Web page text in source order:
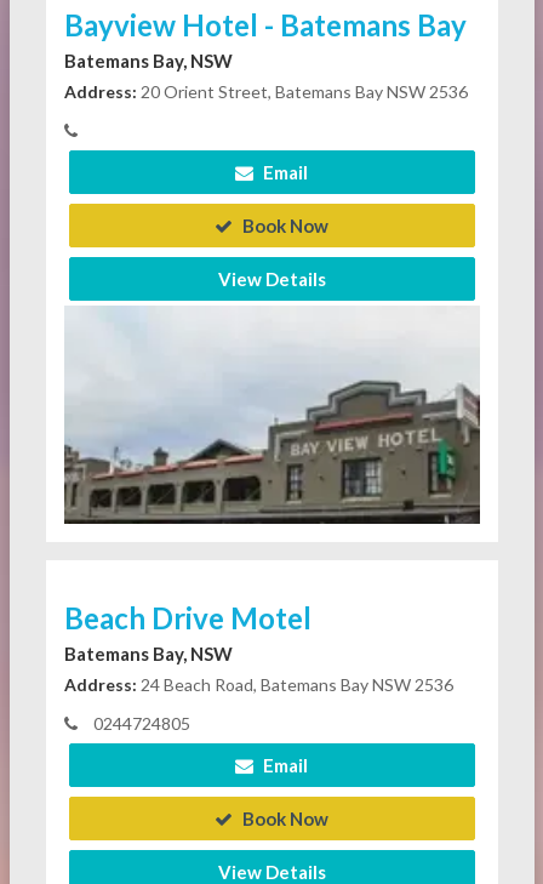
Bayview Hotel - Batemans Bay
Batemans Bay, NSW
Address: 20 Orient Street, Batemans Bay NSW 2536
Email
Book Now
View Details
Beach Drive Motel
Batemans Bay, NSW
Address: 24 Beach Road, Batemans Bay NSW 2536
0244724805
Email
Book Now
View Details